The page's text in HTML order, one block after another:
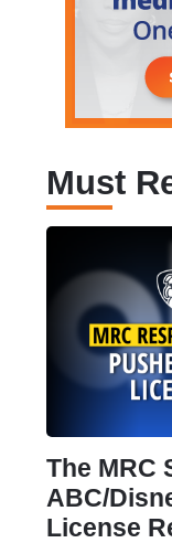
Must
The MRC
ABC/
License